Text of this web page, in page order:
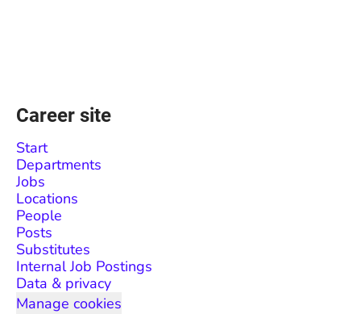
Career site
Start
Departments
Jobs
Locations
People
Posts
Substitutes
Internal Job Postings
Data & privacy
Manage cookies